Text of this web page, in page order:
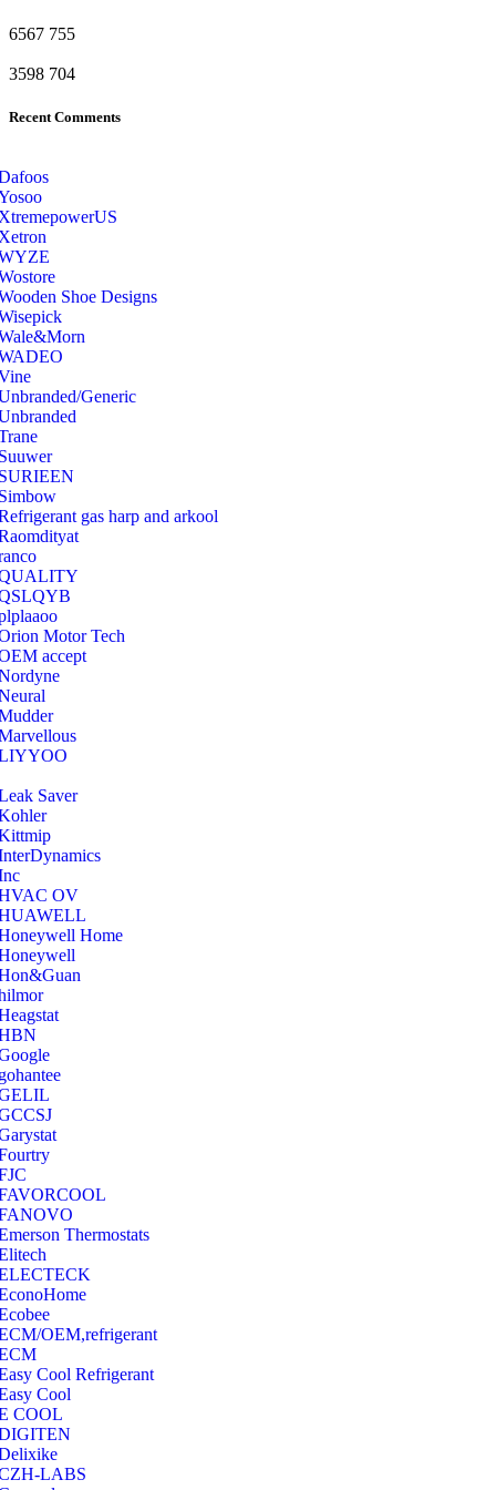
6567 755
3598 704
Recent Comments
Shoe Designs
Generic
gas harp and arkool
Motor Tech
accept
Saver
OV
Home
Thermostats
OEM,refrigerant
Cool Refrigerant
Cool
COOL
LABS